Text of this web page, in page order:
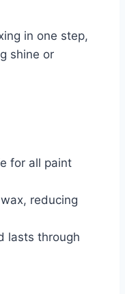
in one step,
shine or
for all paint
reducing
lasts through